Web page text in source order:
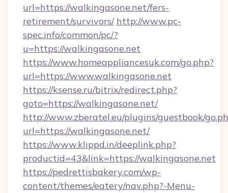
url=https://walkingasone.net/fers-
retirement/survivors/ http://www.pc-
spec.info/common/pc/?
u=https://walkingasone.net
https://www.homeappliancesuk.com/go.php?
url=https://www.walkingasone.net
https://ksense.ru/bitrix/redirect.php?
goto=https://walkingasone.net/
http://www.zberatel.eu/plugins/guestbook/
url=https://walkingasone.net/
https://www.klippd.in/deeplink.php?
productid=43&link=https://walkingasone.net
https://pedrettisbakery.com/wp-
content/themes/eatery/nav.php?-Menu-